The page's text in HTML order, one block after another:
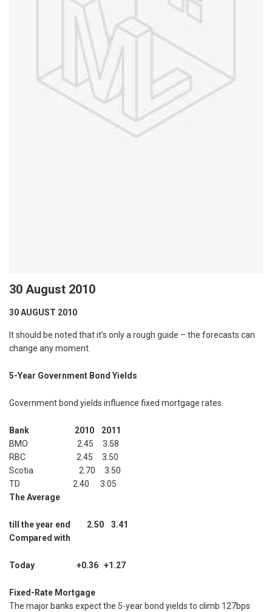
30 August 2010
30 AUGUST 2010
It should be noted that it’s only a rough guide – the forecasts can
change any moment.
5-Year Government Bond Yields
Government bond yields influence fixed mortgage rates.
Bank 2010 2011
BMO 2.45 3.58
RBC 2.45 3.50
Scotia 2.70 3.50
TD 2.40 3.05
The Average
till the year end 2.50 3.41
Compared with
Today +0.36 +1.27
Fixed-Rate Mortgage
The major banks expect the 5-year bond yields to climb 127bps